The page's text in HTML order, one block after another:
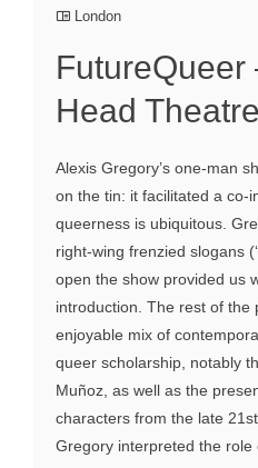
London
FutureQueer
Head Theatre
Alexis Gregory’s one-man
on the tin: it facilitated a co-
queerness is ubiquitous.
right-wing frenzied slogans
open the show provided us
introduction. The rest of the
enjoyable mix of
queer scholarship, notably
Muñoz, as well as the
characters from the late
Gregory interpreted the role